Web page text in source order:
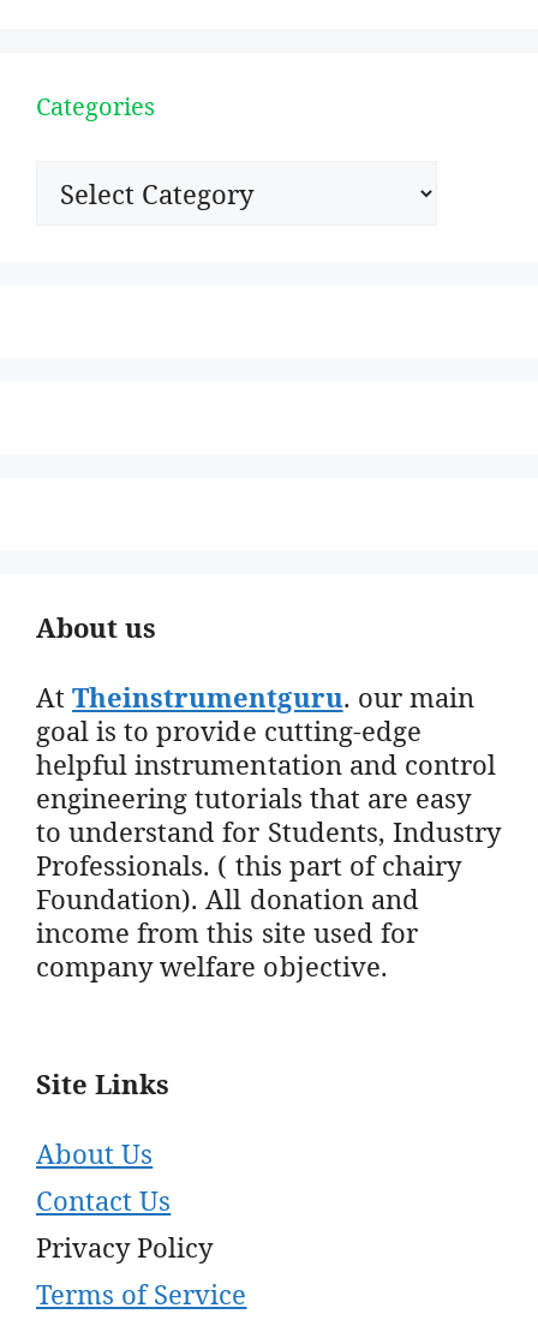
Categories
Categories
About us
AtTheinstrumentguru. our main
goal is to provide cutting-edge
helpful instrumentation and control
engineering tutorials that are easy
to understand for Students, Industry
Professionals. ( this part of chairy
Foundation). All donation and
income from this site used for
company welfare objective.
Site Links
About Us
Contact Us
Privacy Policy
Terms of Service